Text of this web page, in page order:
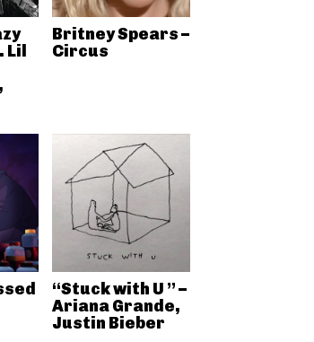
Lil
Britney Spears –
Circus
“Stuck with U ” –
Ariana Grande,
Justin Bieber